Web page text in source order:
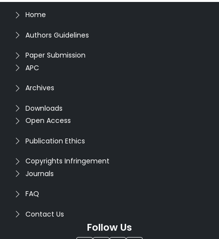
Home
Authors Guidelines
Paper Submission
APC
Archives
Downloads
Open Access
Publication Ethics
Copyrights Infringement
Journals
FAQ
Contact Us
Follow Us